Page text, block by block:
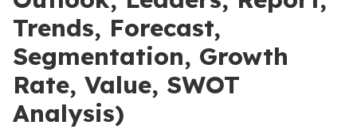
Trends, Forecast,
Segmentation, Growth
Rate, Value, SWOT
Analysis)